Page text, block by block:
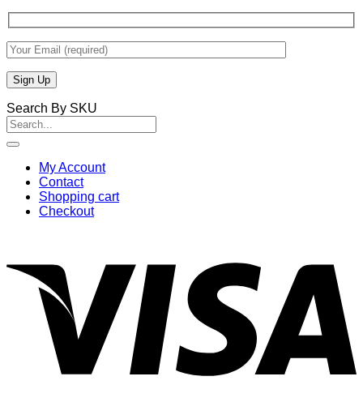
Search By SKU
Search
for:
My Account
Contact
Shopping cart
Checkout